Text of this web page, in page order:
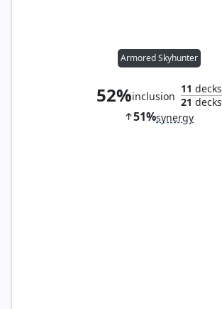
Armored Skyhunter
52%inclusion
11 decks
21 decks
51%synergy